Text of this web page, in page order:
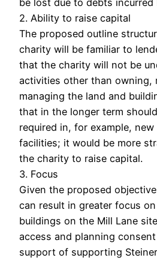
be lost due to debts
2. Ability to raise capital
The proposed outline
charity will be familiar to
that the charity will not be
activities other than owning,
managing the land and
that in the longer term
required in, for example, new
facilities; it would be more
the charity to raise capital.
3. Focus
Given the proposed
can result in greater focus
buildings on the Mill Lane
access and planning
support of supporting